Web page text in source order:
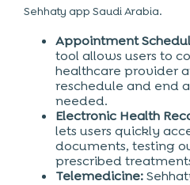
Sehhaty app Saudi Arabia.
Appointment
tool allows users to
healthcare provider
reschedule and end
needed.
Electronic Health
lets users quickly
documents, testing
prescribed
Telemedicine: